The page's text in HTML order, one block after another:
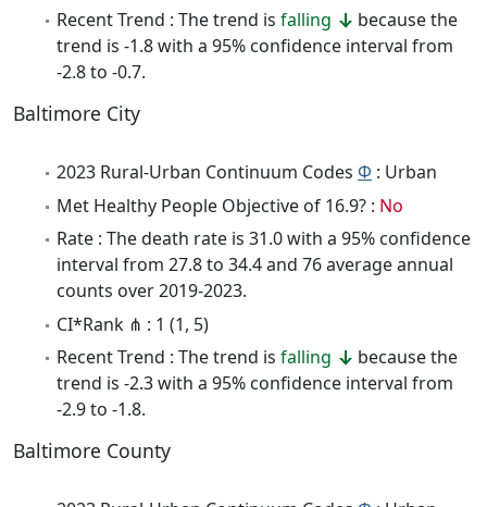
Recent Trend : The trend is falling
because the
trend is -1.8 with a 95% confidence interval from
-2.8 to -0.7.
Baltimore City
2023 Rural-Urban Continuum Codes Φ : Urban
Met Healthy People Objective of 16.9? : No
Rate : The death rate is 31.0 with a 95% confidence
interval from 27.8 to 34.4 and 76 average annual
counts over 2019-2023.
CI*Rank ⋔ : 1 (1, 5)
Recent Trend : The trend is falling
because the
trend is -2.3 with a 95% confidence interval from
-2.9 to -1.8.
Baltimore County